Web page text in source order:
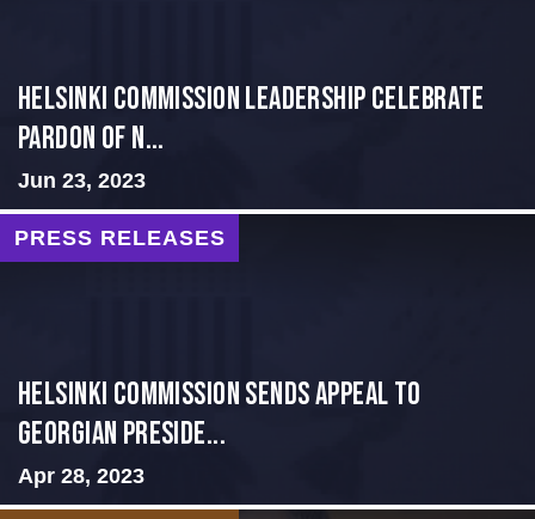
Helsinki Commission Leadership Celebrate
Pardon of N...
Jun 23, 2023
PRESS RELEASES
HELSINKI COMMISSION SENDS APPEAL TO
GEORGIAN PRESIDE...
Apr 28, 2023